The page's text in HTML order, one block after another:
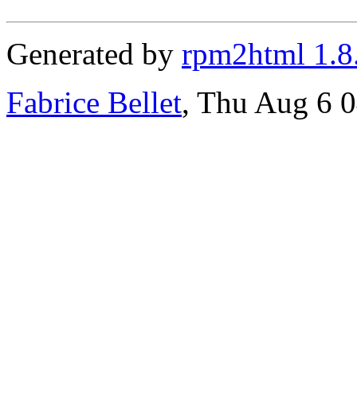
Generated by rpm2html
Fabrice Bellet, Thu Aug 6